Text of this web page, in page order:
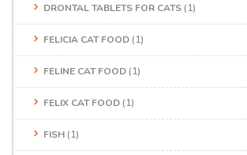
DRONTAL TABLETS FOR CATS (1)
FELICIA CAT FOOD (1)
FELINE CAT FOOD (1)
FELIX CAT FOOD (1)
FISH (1)